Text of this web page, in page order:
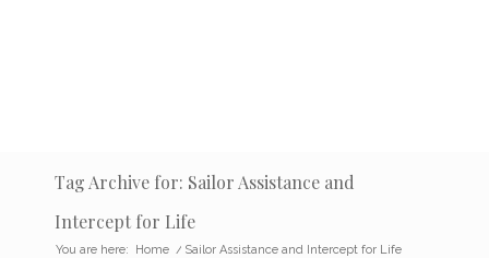
Tag Archive for: Sailor Assistance and
Intercept for Life
You are here: Home / Sailor Assistance and Intercept for Life